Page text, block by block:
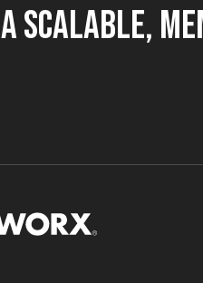
A Scalable,